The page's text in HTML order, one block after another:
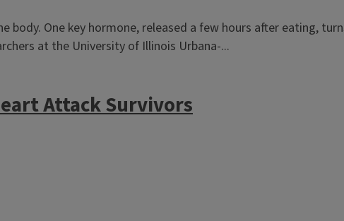
One key hormone, released a few hours after eating,
at the University of Illinois Urbana-...
Attack Survivors